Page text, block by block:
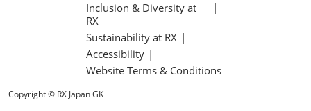
Inclusion & Diversity at
RX
Sustainability at RX
Accessibility
Website Terms & Conditions
Copyright © RX Japan GK